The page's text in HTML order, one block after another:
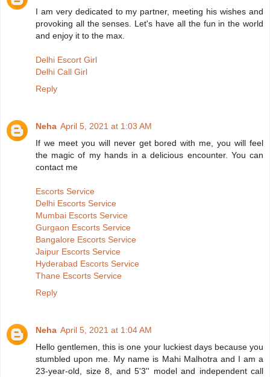
I am very dedicated to my partner, meeting his wishes and
provoking all the senses. Let's have all the fun in the world
and enjoy it to the max.
Delhi Escort Girl
Delhi Call Girl
Reply
Neha April 5, 2021 at 1:03 AM
If we meet you will never get bored with me, you will feel
the magic of my hands in a delicious encounter. You can
contact me
Escorts Service
Delhi Escorts Service
Mumbai Escorts Service
Gurgaon Escorts Service
Bangalore Escorts Service
Jaipur Escorts Service
Hyderabad Escorts Service
Thane Escorts Service
Reply
Neha April 5, 2021 at 1:04 AM
Hello gentlemen, this is one your luckiest days because you
stumbled upon me. My name is Mahi Malhotra and I am a
23-year-old, size 8, and 5'3'' model and independent call